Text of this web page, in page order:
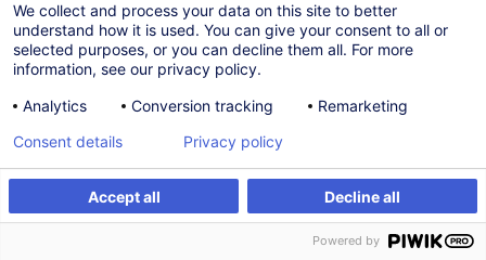
S'inscrire Formation sur mesure
10.03.2027
Formation présentielle
Cours du jour
English (UK)
We collect and process your data on this site to better
understand how it is used. You can give your consent to all or
selected purposes, or you can decline them all. For more
information, see our privacy policy.
Analytics
Conversion tracking Remarketing
Accept all Decline all
Consent details Privacy policy
Powered by